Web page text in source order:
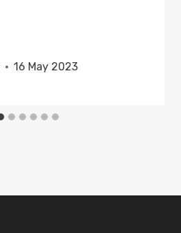
16 May 2023